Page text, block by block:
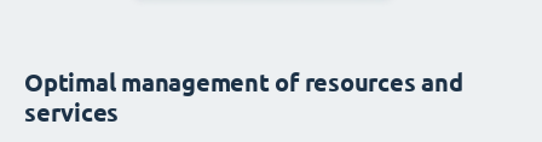
Optimal management of resources and
services